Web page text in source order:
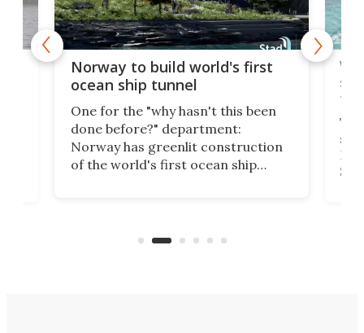
Norway to build world's first
ocean ship tunnel
One for the "why hasn't this been
done before?" department:
Norway has greenlit construction
of the world's first ocean ship
the country's west coast.